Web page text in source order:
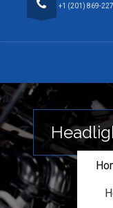
+1 (201) 869-